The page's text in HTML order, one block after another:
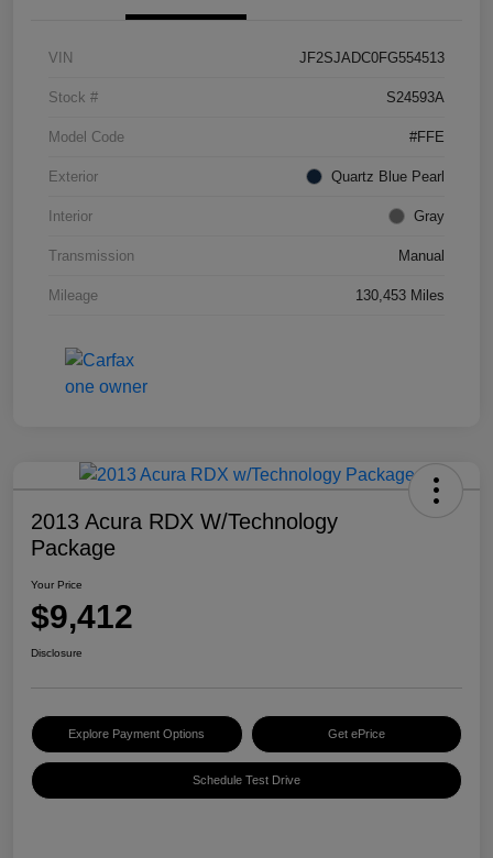
VIN JF2SJADC0FG554513
Stock # S24593A
Model Code #FFE
Exterior Quartz Blue Pearl
Interior Gray
Transmission Manual
Mileage 130,453 Miles
2013 Acura RDX W/Technology
Package
Your Price
$9,412
Disclosure
Explore Payment Options Get ePrice
Schedule Test Drive